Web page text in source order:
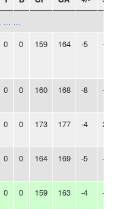
... ...
0 0 159 164 -5 -
0 0 160 168 -8 -
0 0 173 177 -4 2W
0 0 164 169 -5 -
0 0 159 163 -4 -